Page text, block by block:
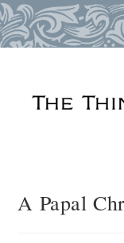
A Papal